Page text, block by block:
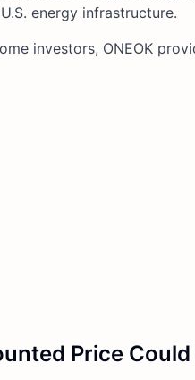
energy infrastructure.
investors, ONEOK
Price